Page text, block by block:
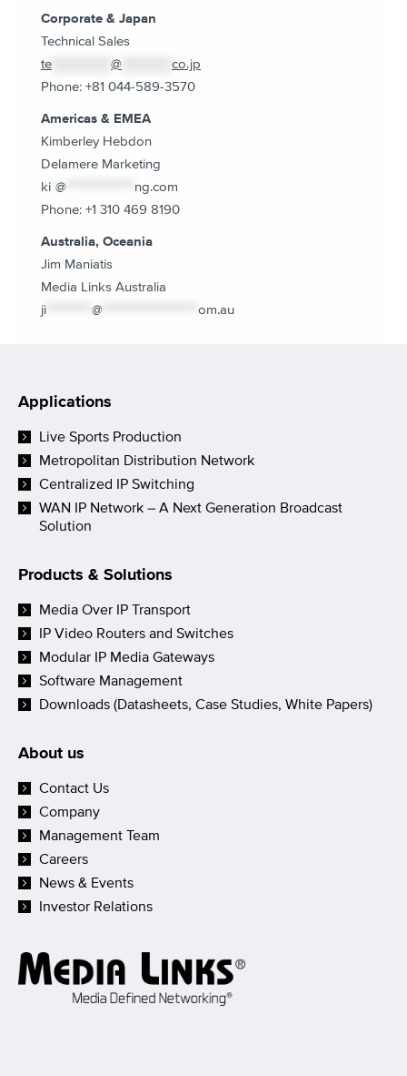
Corporate & Japan
Technical Sales
te
@
co.jp
Phone: +81 044-589-3570
Americas & EMEA
Kimberley Hebdon
Delamere Marketing
ki @
ng.com
Phone: +1 310 469 8190
Australia, Oceania
Jim Maniatis
Media Links Australia
ji
@ om.au
Applications
Live Sports Production
Metropolitan Distribution Network
Centralized IP Switching
WAN IP Network – A Next Generation Broadcast
Solution
Products & Solutions
Media Over IP Transport
IP Video Routers and Switches
Modular IP Media Gateways
Software Management
Downloads (Datasheets, Case Studies, White Papers)
About us
Contact Us
Company
Management Team
Careers
News & Events
Investor Relations